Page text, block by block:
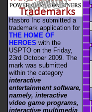
Hasbro Inc submitted a
trademark application for
THE HOME OF
HEROES with the
USPTO on the Friday,
23rd October 2009. The
mark was submitted
within the category
interactive
entertainment software,
namely, interactive
video game programs,
interactive multimedia